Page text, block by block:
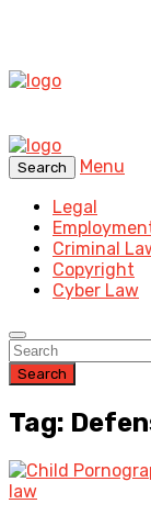
Search
Menu
Legal
Criminal
Copyright
Cyber Law
Search
Tag:
law